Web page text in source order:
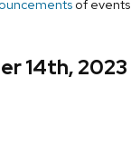
of events
14th, 2023